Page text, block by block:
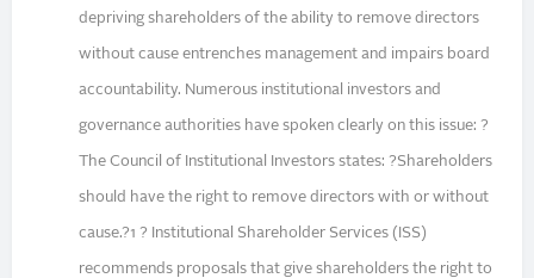
depriving shareholders of the ability to remove directors
without cause entrenches management and impairs board
accountability. Numerous institutional investors and
governance authorities have spoken clearly on this issue: ?
The Council of Institutional Investors states: ?Shareholders
should have the right to remove directors with or without
cause.?1 ? Institutional Shareholder Services (ISS)
recommends proposals that give shareholders the right to